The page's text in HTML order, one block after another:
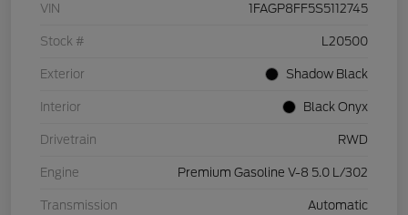
VIN 1FAGP8FF5S5112745
Stock # L20500
Exterior Shadow Black
Interior Black Onyx
Drivetrain RWD
Engine Premium Gasoline V-8 5.0 L/302
Transmission Automatic